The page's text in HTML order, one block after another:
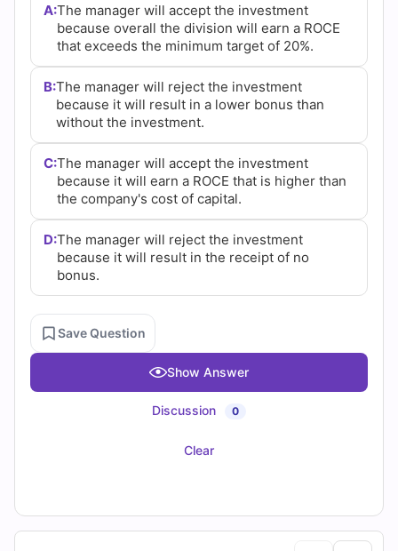
A:The manager will accept the investment
because overall the division will earn a ROCE
that exceeds the minimum target of 20%.
B:The manager will reject the investment
because it will result in a lower bonus than
without the investment.
C:The manager will accept the investment
because it will earn a ROCE that is higher than
the company's cost of capital.
D:The manager will reject the investment
because it will result in the receipt of no
bonus.
Save Question
Show Answer
Discussion 0
Clear